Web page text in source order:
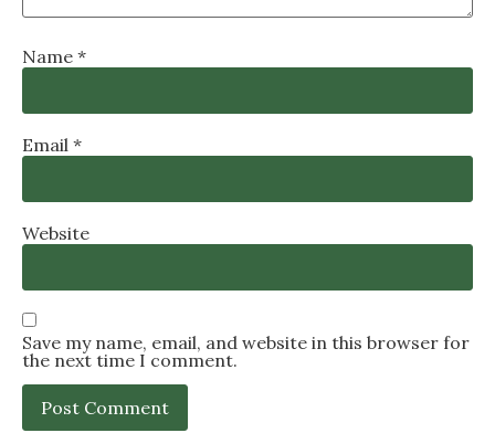
Name *
Email *
Website
Save my name, email, and website in this browser for
the next time I comment.